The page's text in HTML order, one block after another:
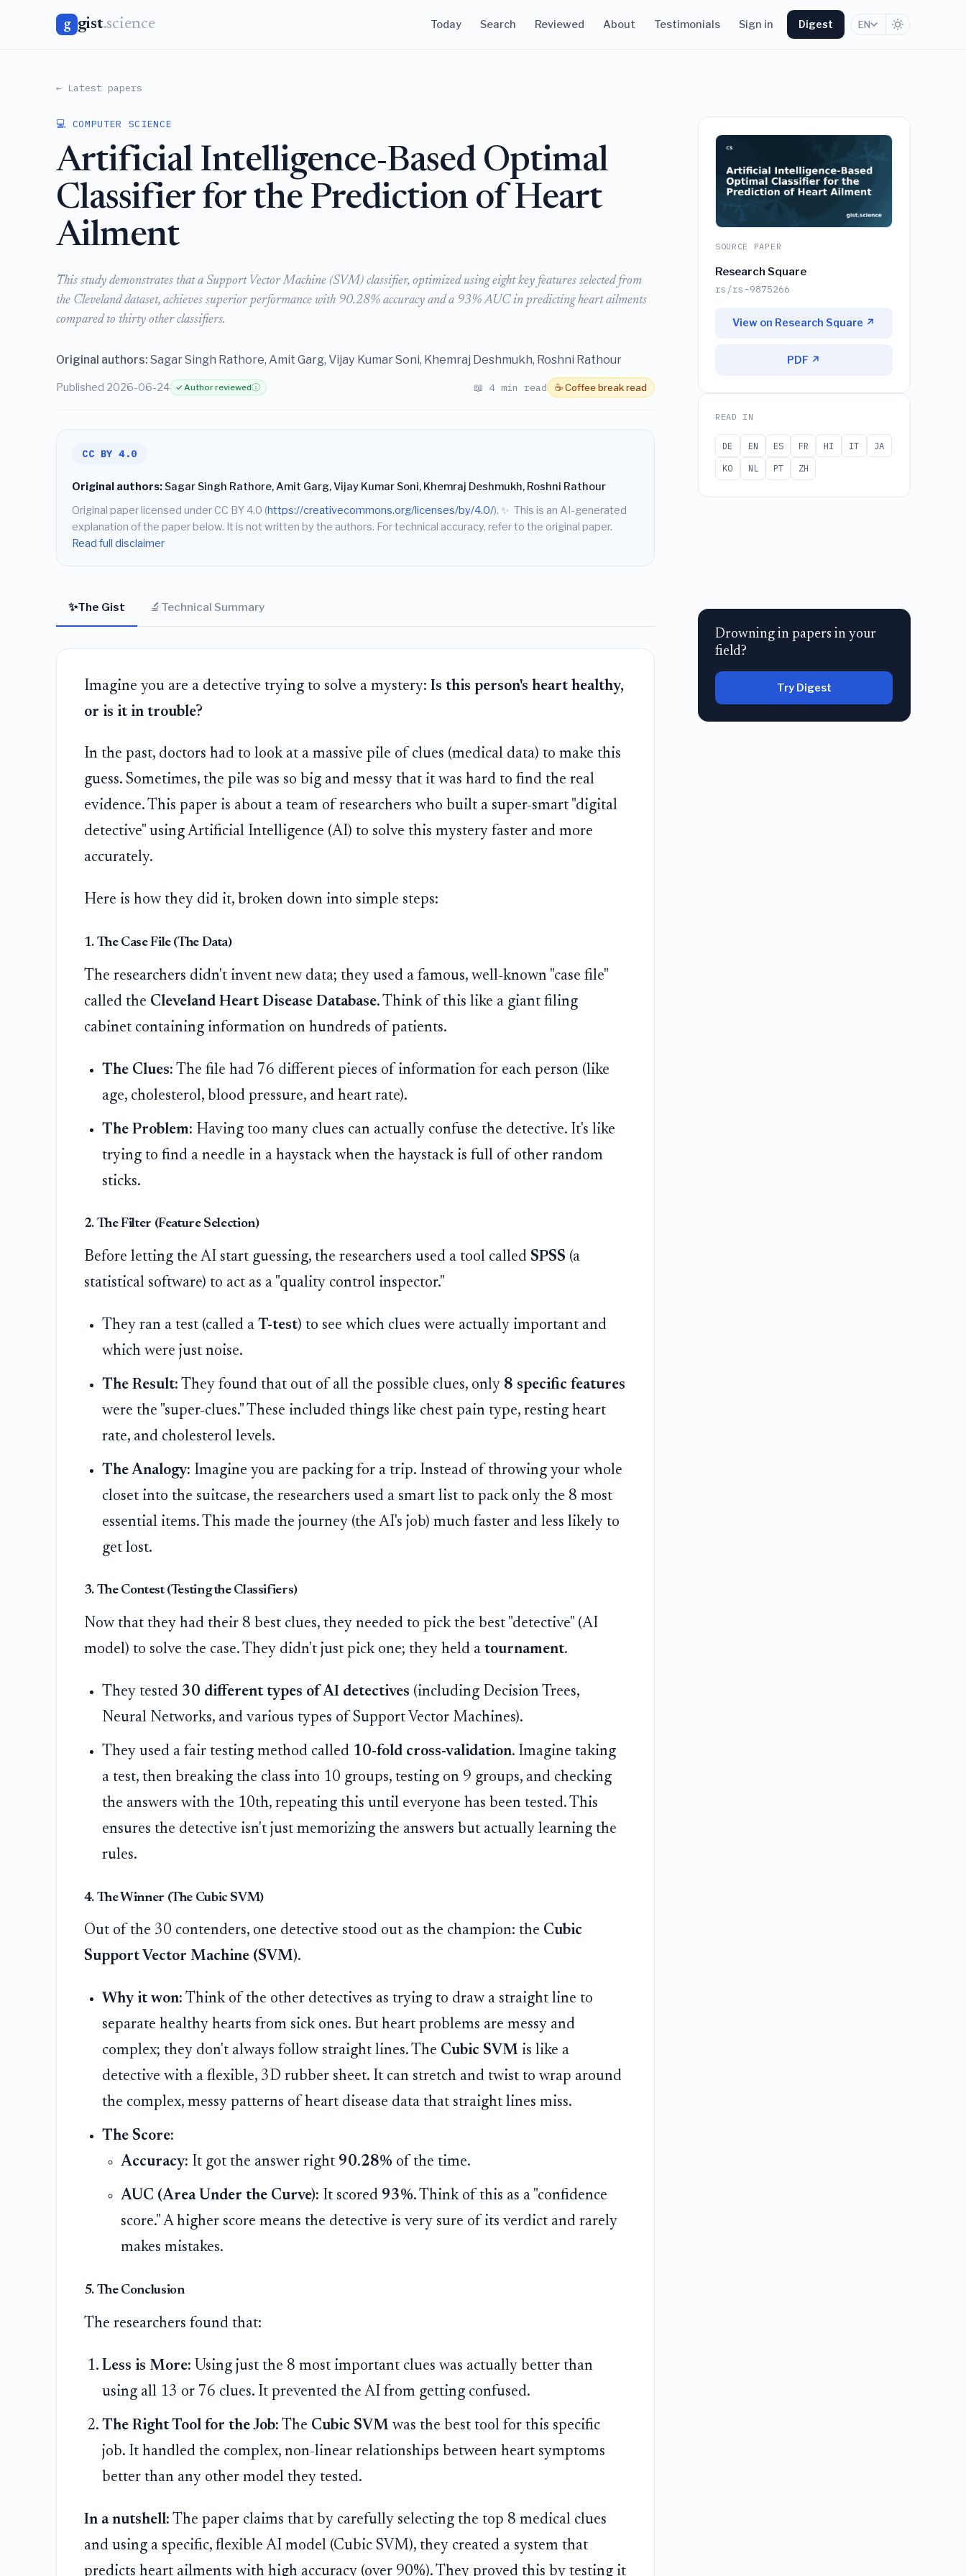
g gist.science Today Search Reviewed About Testimonials Sign in Digest EN
← Latest papers
💻 COMPUTER SCIENCE
Artificial Intelligence-Based Optimal
Classifier for the Prediction of Heart
Ailment
This study demonstrates that a Support Vector Machine (SVM) classifier, optimized using eight key features selected from
the Cleveland dataset, achieves superior performance with 90.28% accuracy and a 93% AUC in predicting heart ailments
compared to thirty other classifiers.
Original authors: Sagar Singh Rathore, Amit Garg, Vijay Kumar Soni, Khemraj Deshmukh, Roshni Rathour
Published 2026-06-24 ✓ Author reviewedⓘ 📖 4 min read ☕ Coffee break read
CC BY 4.0
Original authors:Sagar Singh Rathore, Amit Garg, Vijay Kumar Soni, Khemraj Deshmukh, Roshni Rathour
Original paper licensed under CC BY 4.0 (https://creativecommons.org/licenses/by/4.0/). ✨ This is an AI-generated
explanation of the paper below. It is not written by the authors. For technical accuracy, refer to the original paper.
Read full disclaimer
✨The Gist 🔬 Technical Summary
Imagine you are a detective trying to solve a mystery: Is this person's heart healthy,
or is it in trouble?
In the past, doctors had to look at a massive pile of clues (medical data) to make this
guess. Sometimes, the pile was so big and messy that it was hard to find the real
evidence. This paper is about a team of researchers who built a super-smart "digital
detective" using Artificial Intelligence (AI) to solve this mystery faster and more
accurately.
Here is how they did it, broken down into simple steps:
1. The Case File (The Data)
The researchers didn't invent new data; they used a famous, well-known "case file"
called the Cleveland Heart Disease Database. Think of this like a giant filing
cabinet containing information on hundreds of patients.
The Clues: The file had 76 different pieces of information for each person (like
age, cholesterol, blood pressure, and heart rate).
The Problem: Having too many clues can actually confuse the detective. It's like
trying to find a needle in a haystack when the haystack is full of other random
sticks.
2. The Filter (Feature Selection)
Before letting the AI start guessing, the researchers used a tool called SPSS (a
statistical software) to act as a "quality control inspector."
They ran a test (called aT-test) to see which clues were actually important and
which were just noise.
The Result: They found that out of all the possible clues, only 8 specific features
were the "super-clues." These included things like chest pain type, resting heart
rate, and cholesterol levels.
The Analogy: Imagine you are packing for a trip. Instead of throwing your whole
closet into the suitcase, the researchers used a smart list to pack only the 8 most
essential items. This made the journey (the AI's job) much faster and less likely to
get lost.
3. The Contest (Testing the Classifiers)
Now that they had their 8 best clues, they needed to pick the best "detective" (AI
model) to solve the case. They didn't just pick one; they held a tournament.
They tested 30 different types of AI detectives (including Decision Trees,
Neural Networks, and various types of Support Vector Machines).
They used a fair testing method called 10-fold cross-validation. Imagine taking
a test, then breaking the class into 10 groups, testing on 9 groups, and checking
the answers with the 10th, repeating this until everyone has been tested. This
ensures the detective isn't just memorizing the answers but actually learning the
rules.
4. The Winner (The Cubic SVM)
Out of the 30 contenders, one detective stood out as the champion: the Cubic
Support Vector Machine (SVM).
Why it won: Think of the other detectives as trying to draw a straight line to
separate healthy hearts from sick ones. But heart problems are messy and
complex; they don't always follow straight lines. The Cubic SVM is like a
detective with a flexible, 3D rubber sheet. It can stretch and twist to wrap around
the complex, messy patterns of heart disease data that straight lines miss.
The Score:
Accuracy: It got the answer right 90.28% of the time.
AUC (Area Under the Curve): It scored 93%. Think of this as a "confidence
score." A higher score means the detective is very sure of its verdict and rarely
makes mistakes.
5. The Conclusion
The researchers found that:
Less is More: Using just the 8 most important clues was actually better than
using all 13 or 76 clues. It prevented the AI from getting confused.
The Right Tool for the Job: The Cubic SVM was the best tool for this specific
job. It handled the complex, non-linear relationships between heart symptoms
better than any other model they tested.
In a nutshell: The paper claims that by carefully selecting the top 8 medical clues
and using a specific, flexible AI model (Cubic SVM), they created a system that
predicts heart ailments with high accuracy (over 90%). They proved this by testing it
SOURCE PAPER
Research Square
rs/rs-9875266
View on Research Square ↗
PDF ↗
READ IN
DE EN ES FR HI IT
JA
KO
NL PT ZH
Drowning in papers in your
field?
Try Digest